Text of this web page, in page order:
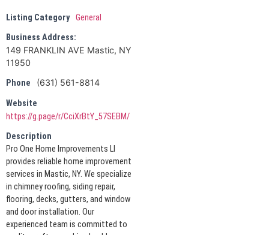
Listing Category General
Business Address:
149 FRANKLIN AVE Mastic, NY
11950
Phone
(631) 561-8814
Website
https://g.page/r/CciXrBtY_57SEBM/
Description
Pro One Home Improvements LI
provides reliable home improvement
services in Mastic, NY. We specialize
in chimney roofing, siding repair,
flooring, decks, gutters, and window
and door installation. Our
experienced team is committed to